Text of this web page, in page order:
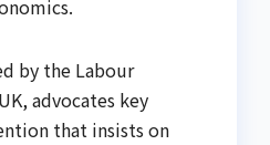
by the Labour
advocates key
that insists on